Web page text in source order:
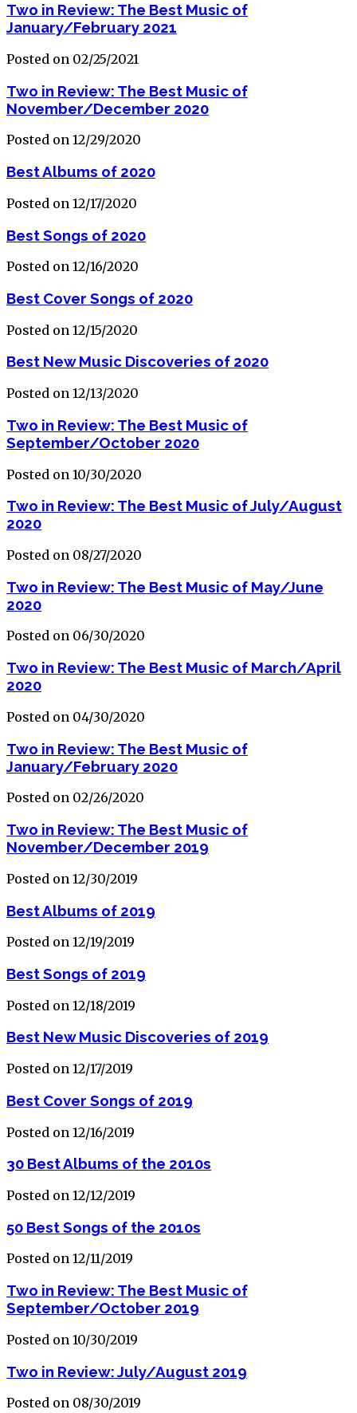
Two in Review: The Best Music of
January/February 2021
Posted on 02/25/2021
Two in Review: The Best Music of
November/December 2020
Posted on 12/29/2020
Best Albums of 2020
Posted on 12/17/2020
Best Songs of 2020
Posted on 12/16/2020
Best Cover Songs of 2020
Posted on 12/15/2020
Best New Music Discoveries of 2020
Posted on 12/13/2020
Two in Review: The Best Music of
September/October 2020
Posted on 10/30/2020
Two in Review: The Best Music of July/August
2020
Posted on 08/27/2020
Two in Review: The Best Music of May/June
2020
Posted on 06/30/2020
Two in Review: The Best Music of March/April
2020
Posted on 04/30/2020
Two in Review: The Best Music of
January/February 2020
Posted on 02/26/2020
Two in Review: The Best Music of
November/December 2019
Posted on 12/30/2019
Best Albums of 2019
Posted on 12/19/2019
Best Songs of 2019
Posted on 12/18/2019
Best New Music Discoveries of 2019
Posted on 12/17/2019
Best Cover Songs of 2019
Posted on 12/16/2019
30 Best Albums of the 2010s
Posted on 12/12/2019
50 Best Songs of the 2010s
Posted on 12/11/2019
Two in Review: The Best Music of
September/October 2019
Posted on 10/30/2019
Two in Review: July/August 2019
Posted on 08/30/2019